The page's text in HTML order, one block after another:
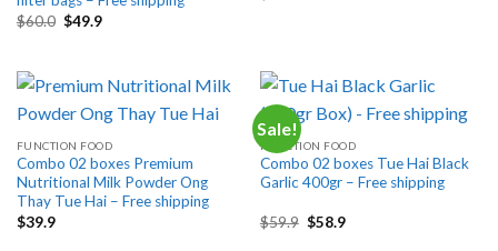
$60.0 Original
price
$49.9Current
price
FUNCTION FOOD
Combo 02 boxes Premium
Nutritional Milk Powder Ong
Thay Tue Hai – Free shipping
$39.9
Sale!
FUNCTION FOOD
Combo 02 boxes Tue Hai Black
Garlic 400gr – Free shipping
$59.9 Original
$58.9Current